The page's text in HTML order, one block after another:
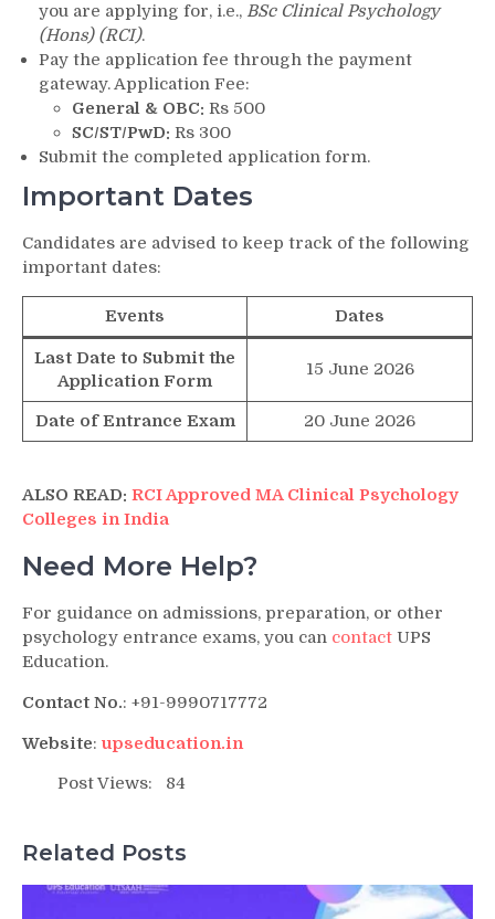
you are applying for, i.e., BSc Clinical Psychology
(Hons) (RCI).
Pay the application fee through the payment
gateway. Application Fee:
General & OBC: Rs 500
SC/ST/PwD: Rs 300
Submit the completed application form.
Important Dates
Candidates are advised to keep track of the following
important dates:
Events Dates
Last Date to Submit the
Application Form
15 June 2026
Date of Entrance Exam 20 June 2026
ALSO READ: RCI Approved MA Clinical Psychology
Colleges in India
Need More Help?
For guidance on admissions, preparation, or other
psychology entrance exams, you can contact UPS
Education.
Contact No.: +91-9990717772
Website: upseducation.in
Post Views:
84
Related Posts